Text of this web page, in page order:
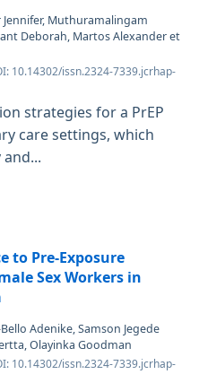
Jennifer, Muthuramalingam
Deborah, Martos Alexander et
10.14302/issn.2324-7339.jcrhap-
strategies for a PrEP
care settings, which
to Pre-Exposure
Sex Workers in
Adenike, Samson Jegede
Olayinka Goodman
10.14302/issn.2324-7339.jcrhap-